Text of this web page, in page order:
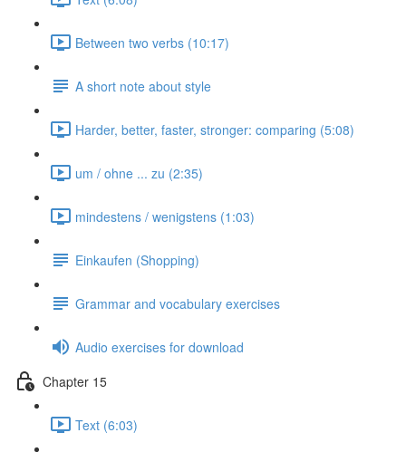
Between two verbs (10:17)
A short note about style
Harder, better, faster, stronger: comparing (5:08)
um / ohne ... zu (2:35)
mindestens / wenigstens (1:03)
Einkaufen (Shopping)
Grammar and vocabulary exercises
Audio exercises for download
Chapter 15
Text (6:03)